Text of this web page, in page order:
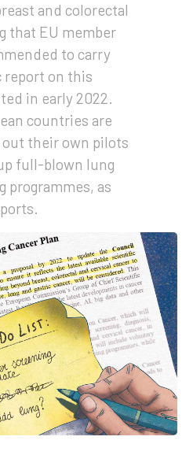
and colorectal
that EU member
to carry
report on this
in early 2022.
countries are
out their own pilots
full-blown lung
programmes, as